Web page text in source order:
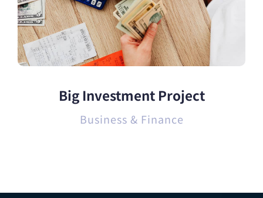
Big Investment Project
Business & Finance